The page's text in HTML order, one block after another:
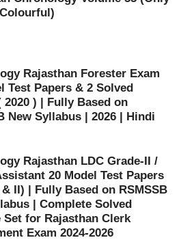
Rajasthan Forester Exam
Test Papers & 2 Solved
2020 ) | Fully Based on
New Syllabus | 2026 | Hindi
Rajasthan LDC Grade-II /
20 Model Test Papers
II) | Fully Based on RSMSSB
| Complete Solved
Set for Rajasthan Clerk
Exam 2024-2026